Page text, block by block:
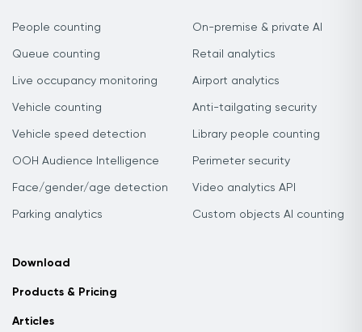
People counting
Queue counting
Live occupancy monitoring
Vehicle counting
Vehicle speed detection
OOH Audience Intelligence
Face/gender/age detection
Parking analytics
On-premise & private AI
Retail analytics
Airport analytics
Anti-tailgating security
Library people counting
Perimeter security
Video analytics API
Custom objects AI counting
Download
Products & Pricing
Articles